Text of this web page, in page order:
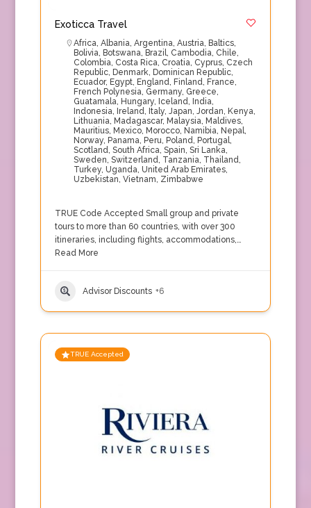
Exoticca Travel
Africa, Albania, Argentina, Austria, Baltics,
Bolivia, Botswana, Brazil, Cambodia, Chile,
Colombia, Costa Rica, Croatia, Cyprus, Czech
Republic, Denmark, Dominican Republic,
Ecuador, Egypt, England, Finland, France,
French Polynesia, Germany, Greece,
Guatamala, Hungary, Iceland, India,
Indonesia, Ireland, Italy, Japan, Jordan, Kenya,
Lithuania, Madagascar, Malaysia, Maldives,
Mauritius, Mexico, Morocco, Namibia, Nepal,
Norway, Panama, Peru, Poland, Portugal,
Scotland, South Africa, Spain, Sri Lanka,
Sweden, Switzerland, Tanzania, Thailand,
Turkey, Uganda, United Arab Emirates,
Uzbekistan, Vietnam, Zimbabwe
TRUE Code Accepted Small group and private
tours to more than 60 countries, with over 300
itineraries, including flights, accommodations,…
Read More
Advisor Discounts +6
TRUE Accepted